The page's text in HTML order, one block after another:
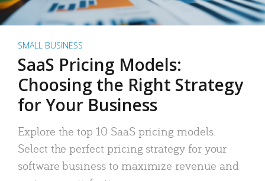
SMALL BUSINESS
SaaS Pricing Models:
Choosing the Right Strategy
for Your Business
Explore the top 10 SaaS pricing models.
Select the perfect pricing strategy for your
software business to maximize revenue and